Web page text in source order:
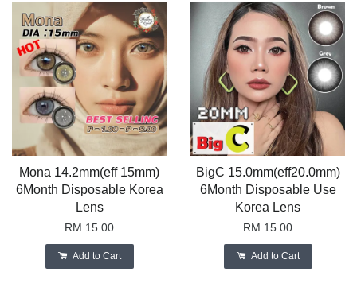
Mona 14.2mm(eff 15mm)
6Month Disposable Korea
Lens
RM 15.00
Add to Cart
BigC 15.0mm(eff20.0mm)
6Month Disposable Use
Korea Lens
RM 15.00
Add to Cart